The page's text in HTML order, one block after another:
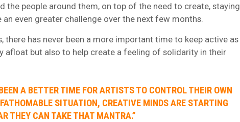
the people around them, on top of the need to create, staying
even greater challenge over the next few months.
there has never been a more important time to keep active as
afloat but also to help create a feeling of solidarity in their
A BETTER TIME FOR ARTISTS TO CONTROL THEIR OWN
SITUATION, CREATIVE MINDS ARE STARTING
THEY CAN TAKE THAT MANTRA.”